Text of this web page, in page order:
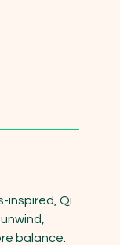
inspired, Qi
balance.